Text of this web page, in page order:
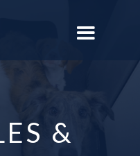
&